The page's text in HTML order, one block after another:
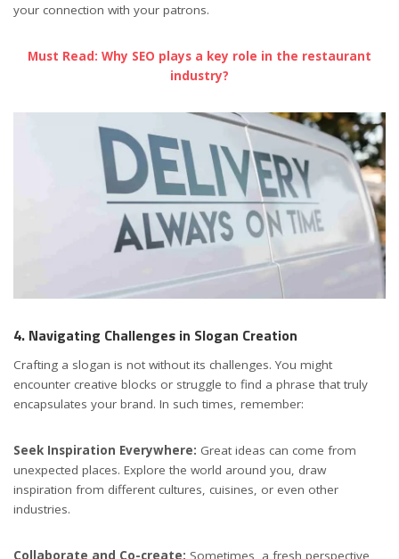
your connection with your patrons.
Must Read: Why SEO plays a key role in the restaurant
industry?
4. Navigating Challenges in Slogan Creation
Crafting a slogan is not without its challenges. You might
encounter creative blocks or struggle to find a phrase that truly
encapsulates your brand. In such times, remember:
Seek Inspiration Everywhere: Great ideas can come from
unexpected places. Explore the world around you, draw
inspiration from different cultures, cuisines, or even other
industries.
Collaborate and Co-create: Sometimes, a fresh perspective